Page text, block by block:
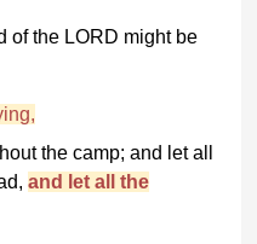
of the LORD might be
the camp; and let all
and let all the